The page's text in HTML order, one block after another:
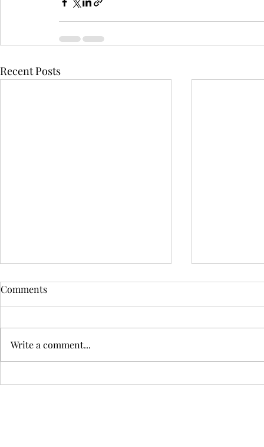
Recent Posts
My IELTS Speaking Script
Short
Comments
Write a comment...